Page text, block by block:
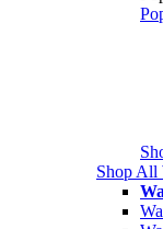
Shop All